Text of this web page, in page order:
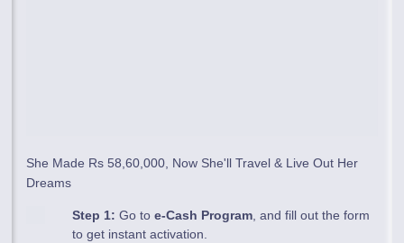
She Made Rs 58,60,000, Now She'll Travel & Live Out Her
Dreams
Step 1: Go toe-Cash Program, and fill out the form
to get instant activation.